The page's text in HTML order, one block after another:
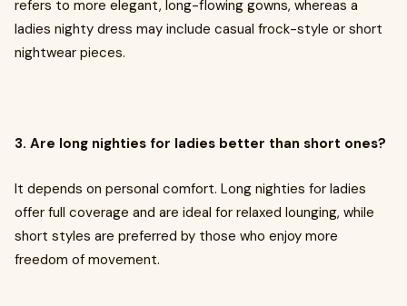
refers to more elegant, long-flowing gowns, whereas a
ladies nighty dress may include casual frock-style or short
nightwear pieces.
3. Are long nighties for ladies better than short ones?
It depends on personal comfort. Long nighties for ladies
offer full coverage and are ideal for relaxed lounging, while
short styles are preferred by those who enjoy more
freedom of movement.